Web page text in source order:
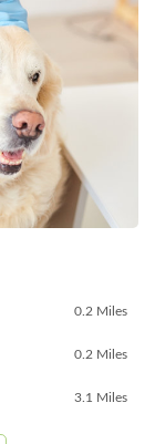
0.2 Miles
0.2 Miles
3.1 Miles